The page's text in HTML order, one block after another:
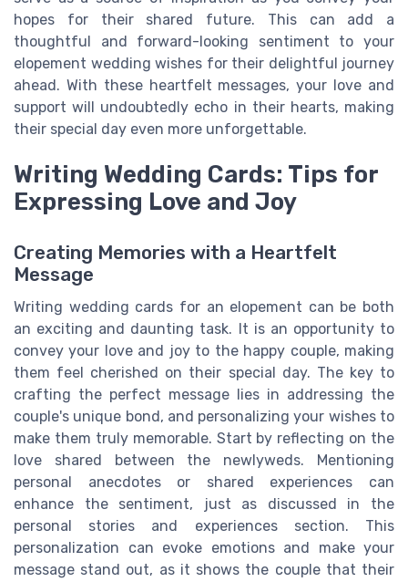
hopes for their shared future. This can add a
thoughtful and forward-looking sentiment to your
elopement wedding wishes for their delightful journey
ahead. With these heartfelt messages, your love and
support will undoubtedly echo in their hearts, making
their special day even more unforgettable.
Writing Wedding Cards: Tips for
Expressing Love and Joy
Creating Memories with a Heartfelt
Message
Writing wedding cards for an elopement can be both
an exciting and daunting task. It is an opportunity to
convey your love and joy to the happy couple, making
them feel cherished on their special day. The key to
crafting the perfect message lies in addressing the
couple's unique bond, and personalizing your wishes to
make them truly memorable. Start by reflecting on the
love shared between the newlyweds. Mentioning
personal anecdotes or shared experiences can
enhance the sentiment, just as discussed in the
personal stories and experiences section. This
personalization can evoke emotions and make your
message stand out, as it shows the couple that their